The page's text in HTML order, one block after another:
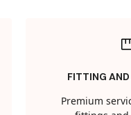
FITTING
Premium